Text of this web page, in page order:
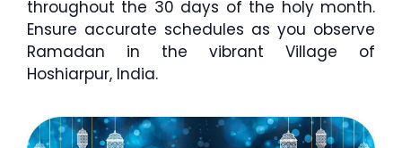
throughout the 30 days of the holy month.
Ensure accurate schedules as you observe
Ramadan in the vibrant Village of
Hoshiarpur, India.